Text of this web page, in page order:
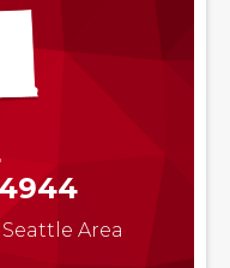
Area